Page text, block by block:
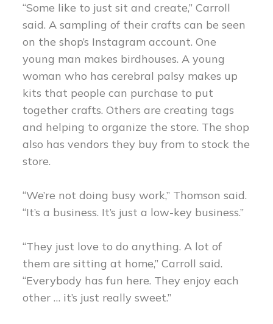
“Some like to just sit and create,” Carroll
said. A sampling of their crafts can be seen
on the shop’s Instagram account. One
young man makes birdhouses. A young
woman who has cerebral palsy makes up
kits that people can purchase to put
together crafts. Others are creating tags
and helping to organize the store. The shop
also has vendors they buy from to stock the
store.
“We’re not doing busy work,” Thomson said.
“It’s a business. It’s just a low-key business.”
“They just love to do anything. A lot of
them are sitting at home,” Carroll said.
“Everybody has fun here. They enjoy each
other … it’s just really sweet.”